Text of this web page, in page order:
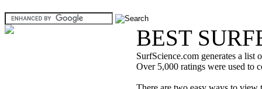
BEST
SurfScience.com generates a list
Over 5,000 ratings were used to